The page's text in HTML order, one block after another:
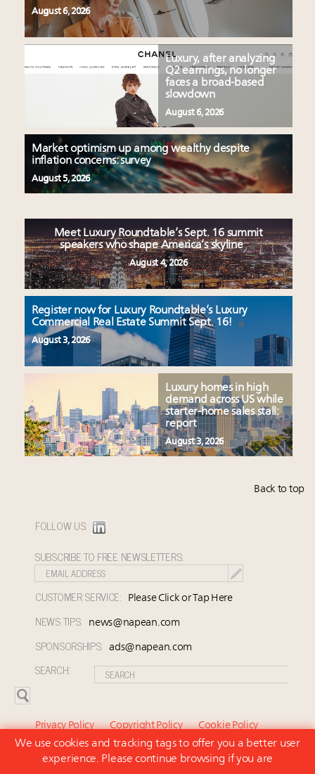
August 6, 2026
Luxury, after analyzing
Q2 earnings, no longer
faces a broad-based
slowdown
August 6, 2026
Market optimism up among wealthy despite
inflation concerns: survey
August 5, 2026
Meet Luxury Roundtable’s Sept. 16 summit
speakers who shape America’s skyline
August 4, 2026
Register now for Luxury Roundtable’s Luxury
Commercial Real Estate Summit Sept. 16!
August 3, 2026
Luxury homes in high
demand across US while
starter-home sales stall:
report
August 3, 2026
Back to top
FOLLOW US:
SUBSCRIBE TO FREE NEWSLETTERS:
CUSTOMER SERVICE: Please Click or Tap Here
NEWS TIPS: news@napean.com
SPONSORSHIPS: ads@napean.com
SEARCH:
Privacy Policy Copyright Policy
Cookie Policy
Subscriber Agreement and Terms of Use
About Us
Contact Us
We use cookies and tracking tags to offer you a better user
experience. Please continue browsing if you are